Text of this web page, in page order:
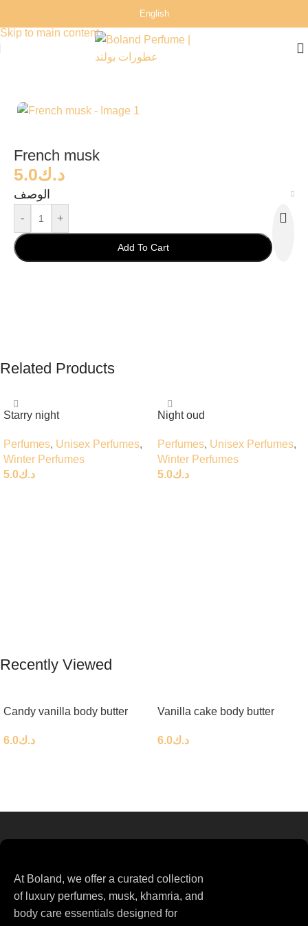
Skip to main content
English
Man Perfumes
French musk
د.ك5.0
الوصف
- +
Add To Cart
Related Products
Starry night
Perfumes, Unisex Perfumes,
Winter Perfumes
د.ك5.0
Night oud
Perfumes, Unisex Perfumes,
Winter Perfumes
د.ك5.0
Recently Viewed
Candy vanilla body butter
د.ك6.0
Vanilla cake body butter
د.ك6.0
At Boland, we offer a curated collection
of luxury perfumes, musk, khamria, and
body care essentials designed for